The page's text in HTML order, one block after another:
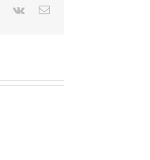
Pinterest
Vk Email